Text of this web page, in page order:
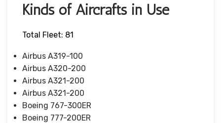
Kinds of Aircrafts in Use
Total Fleet: 81
Airbus A319-100
Airbus A320-200
Airbus A321-200
Airbus A321-200
Boeing 767-300ER
Boeing 777-200ER